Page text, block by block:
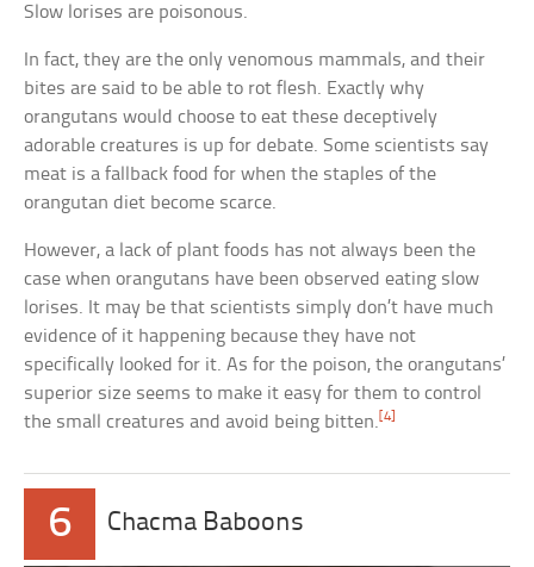
Slow lorises are poisonous.
In fact, they are the only venomous mammals, and their
bites are said to be able to rot flesh. Exactly why
orangutans would choose to eat these deceptively
adorable creatures is up for debate. Some scientists say
meat is a fallback food for when the staples of the
orangutan diet become scarce.
However, a lack of plant foods has not always been the
case when orangutans have been observed eating slow
lorises. It may be that scientists simply don’t have much
evidence of it happening because they have not
specifically looked for it. As for the poison, the orangutans’
superior size seems to make it easy for them to control
the small creatures and avoid being bitten.[4]
6 Chacma Baboons